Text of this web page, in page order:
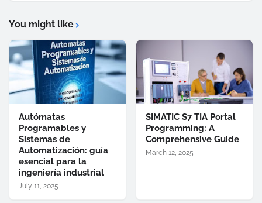
You might like
Autómatas
Programables y
Sistemas de
Automatización: guía
esencial para la
ingeniería industrial
July 11, 2025
SIMATIC S7 TIA Portal
Programming: A
Comprehensive Guide
March 12, 2025